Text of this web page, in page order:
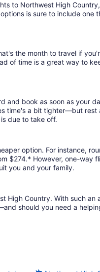
to Northwest High
is sure to include one
the month to travel if
of time is a great way to
and book as soon as your
time's a bit tighter—but rest
due to take off.
option. For instance,
$274.* However, one-way
you and your family.
High Country. With such an
should you need a